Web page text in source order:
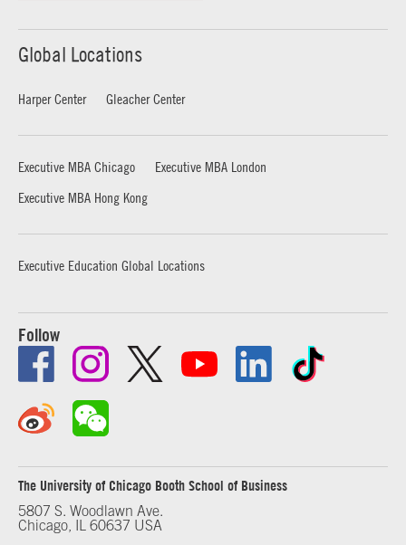
Global Locations
Harper Center Gleacher Center
Executive MBA Chicago
Executive MBA London
Executive MBA Hong Kong
Executive Education Global Locations
Follow
The University of Chicago Booth School of Business
5807 S. Woodlawn Ave.
Chicago, IL 60637 USA